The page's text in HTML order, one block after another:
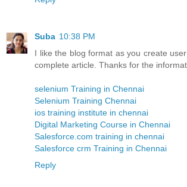
Suba 10:38 PM
I like the blog format as you create
complete article. Thanks for the
selenium Training in Chennai
Selenium Training Chennai
ios training institute in chennai
Digital Marketing Course in Chennai
Salesforce.com training in chennai
Salesforce crm Training in Chennai
Reply